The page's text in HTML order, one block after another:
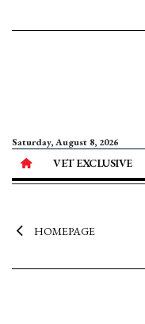
Saturday, August 8, 2026
VET EXCLUSIVE
HOMEPAGE